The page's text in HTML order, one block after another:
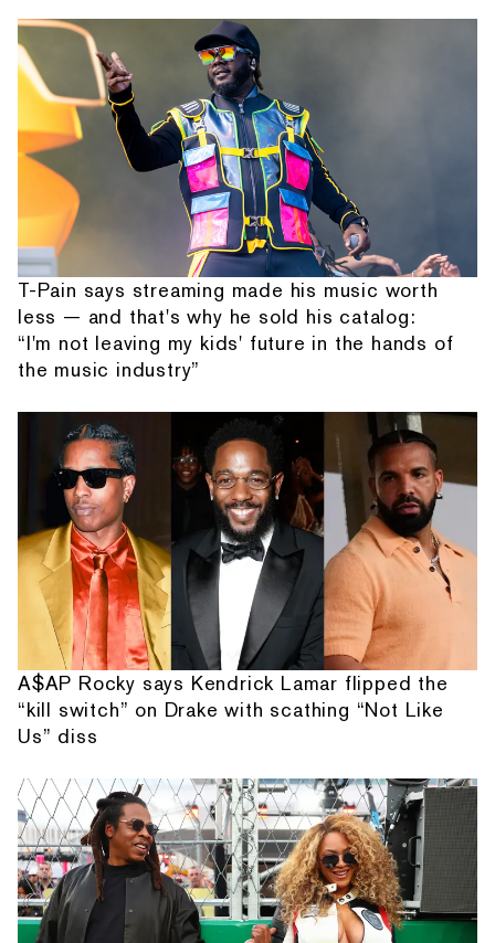
T-Pain says streaming made his music worth
less — and that's why he sold his catalog:
“I'm not leaving my kids' future in the hands of
the music industry”
A$AP Rocky says Kendrick Lamar flipped the
“kill switch” on Drake with scathing “Not Like
Us” diss